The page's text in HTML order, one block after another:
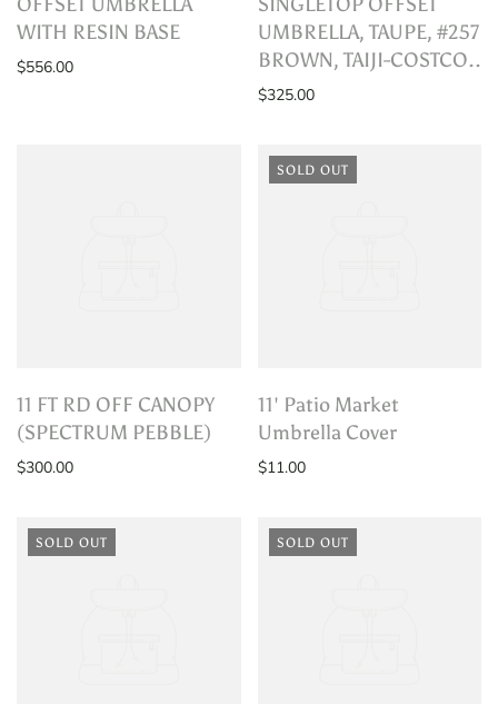
WITH RESIN BASE
$556.00
UMBRELLA, TAUPE, #257
BROWN, TAIJI-COSTCO..
$325.00
11 FT RD OFF CANOPY
(SPECTRUM PEBBLE)
$300.00
SOLD OUT
11' Patio Market
Umbrella Cover
$11.00
SOLD OUT SOLD OUT